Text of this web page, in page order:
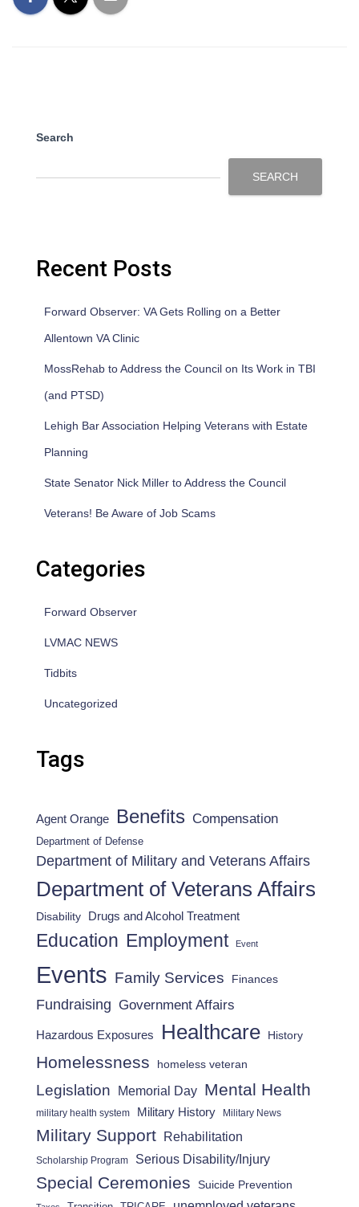
Search
SEARCH
Recent Posts
Forward Observer: VA Gets Rolling on a Better
Allentown VA Clinic
MossRehab to Address the Council on Its Work in TBI
(and PTSD)
Lehigh Bar Association Helping Veterans with Estate
Planning
State Senator Nick Miller to Address the Council
Veterans! Be Aware of Job Scams
Categories
Forward Observer
LVMAC NEWS
Tidbits
Uncategorized
Tags
Agent Orange Benefits Compensation
Department of Defense
Department of Military and Veterans Affairs
Department of Veterans Affairs
Disability Drugs and Alcohol Treatment
Education Employment Event
Events Family Services Finances
Fundraising Government Affairs
Hazardous Exposures Healthcare History
Homelessness homeless veteran
Legislation Memorial Day Mental Health
military health system Military History Military News
Military Support Rehabilitation
Scholarship Program Serious Disability/Injury
Special Ceremonies Suicide Prevention